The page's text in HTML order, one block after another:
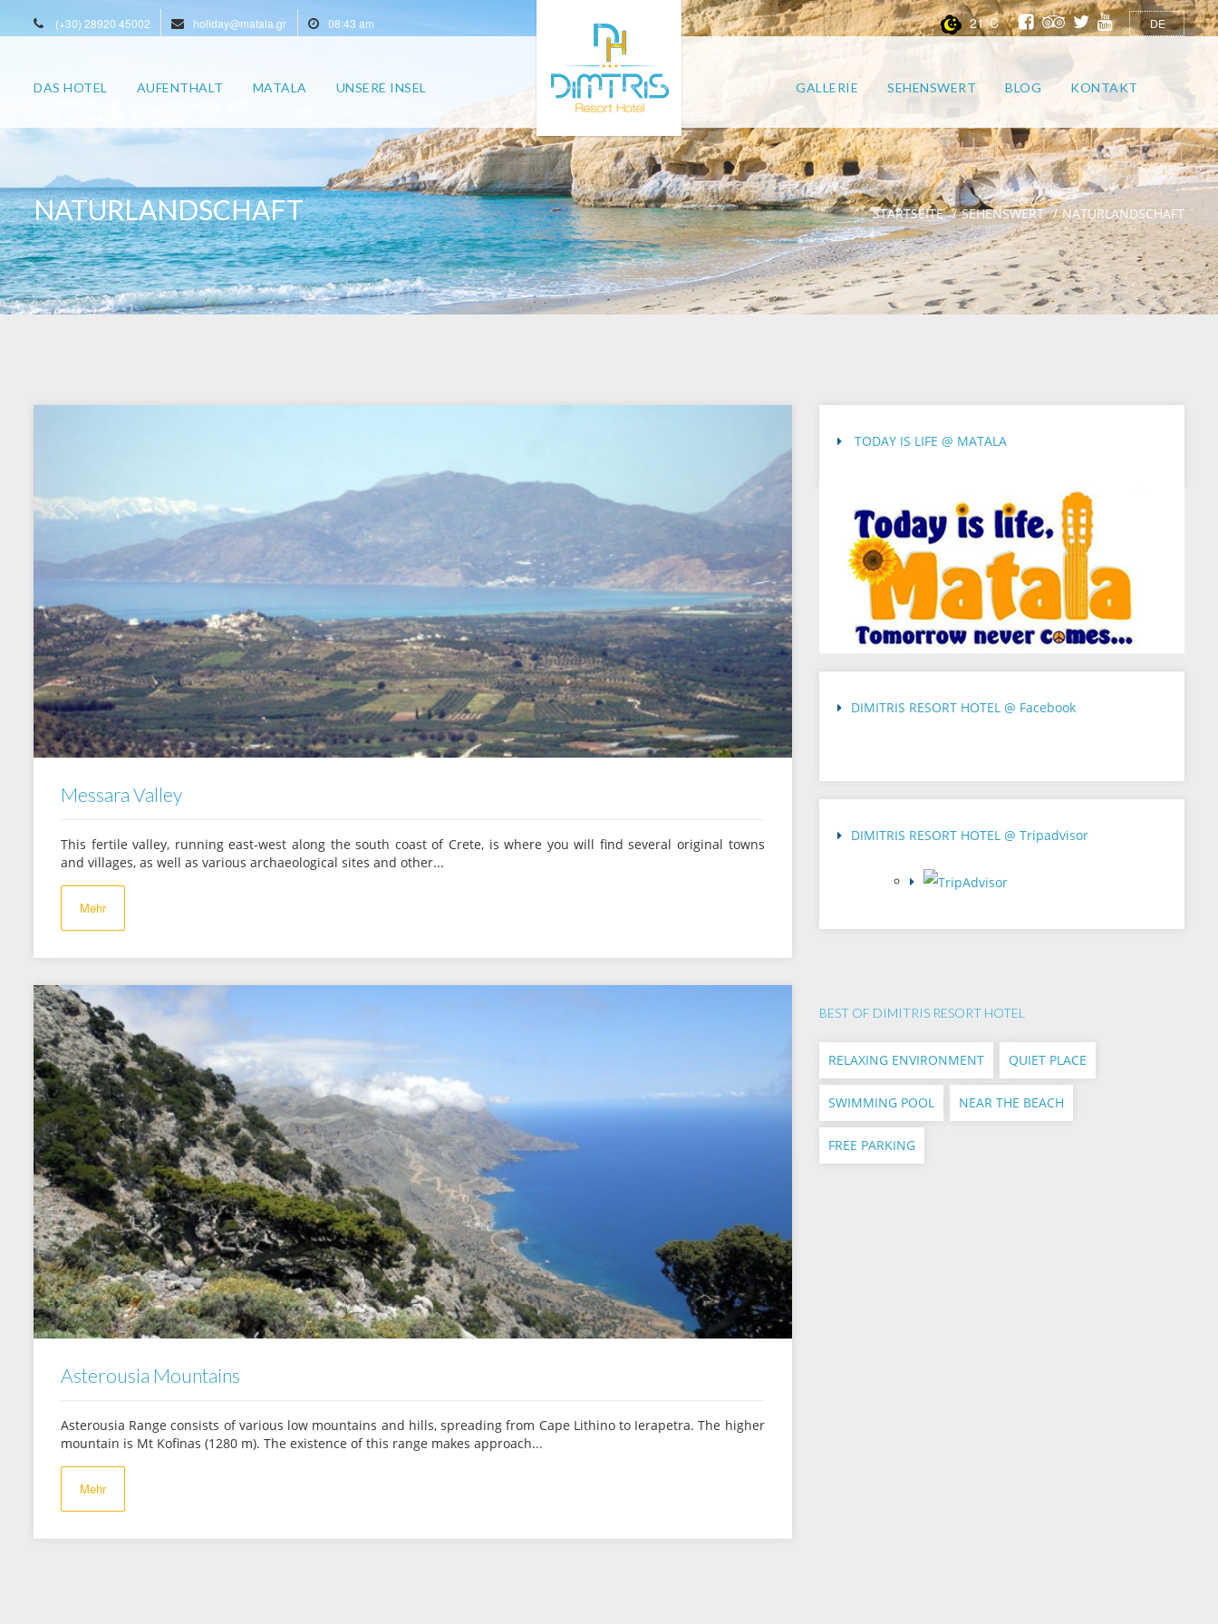
(+30) 28920 45002 holiday@matala.gr 08:43 am 21°C DE
DAS HOTEL AUFENTHALT MATALA UNSERE INSEL GALLERIE SEHENSWERT BLOG KONTAKT
NATURLANDSCHAFT STARTSEITE SEHENSWERT NATURLANDSCHAFT
Messara Valley
This fertile valley, running east-west along the south coast of Crete, is where you will find several original towns
and villages, as well as various archaeological sites and other...
Mehr
Asterousia Mountains
Asterousia Range consists of various low mountains and hills, spreading from Cape Lithino to Ierapetra. The higher
mountain is Mt Kofinas (1280 m). The existence of this range makes approach...
Mehr
TODAY IS LIFE @ MATALA
DIMITRIS RESORT HOTEL @ Facebook
DIMITRIS RESORT HOTEL @ Tripadvisor
BEST OF DIMITRIS RESORT HOTEL
RELAXING ENVIRONMENT QUIET PLACE
SWIMMING POOL NEAR THE BEACH
FREE PARKING